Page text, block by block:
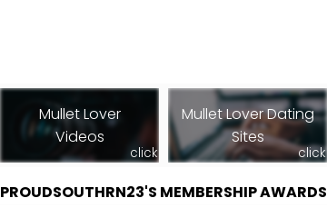
Mullet Lover
Videos
click
Mullet Lover Dating
Sites
click
PROUDSOUTHRN23'S MEMBERSHIP AWARDS